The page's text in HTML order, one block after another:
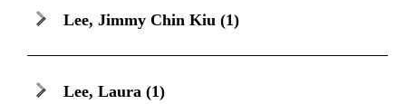
Lee, Jimmy Chin Kiu (1)
Lee, Laura (1)